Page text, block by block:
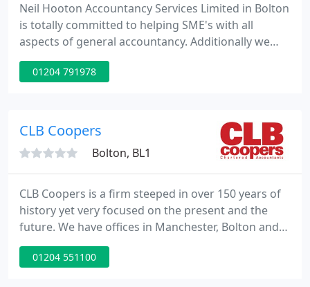
Neil Hooton Accountancy Services Limited in Bolton
is totally committed to helping SME's with all
aspects of general accountancy. Additionally we
help our clients as registered auditors. We pride
ourselves in dedicating proactive and personalised
01204 791978
CLB Coopers
Bolton, BL1
CLB Coopers is a firm steeped in over 150 years of
history yet very focused on the present and the
future. We have offices in Manchester, Bolton and
Lancaster and offer a wide spectrum of services,
including in-house financial services and corporate
01204 551100